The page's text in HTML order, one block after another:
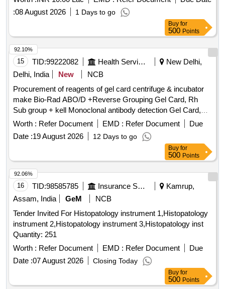
Glutaraldehyde Quantity: 10954
:08 August 2026 1 Days to go
Buy for
500 Points
15 TID:99222082 Health Services/equipments
New Delhi,
Delhi, India
New
NCB
Procurement of reagents of gel card centrifuge & incubator
make Bio-Rad ABO/D +Reverse Grouping Gel Card, Rh
Sub group + kell Monoclonal antibody detection Gel Card,
Liss Coomb AHG Gel Card, Micro typing system ABO/RhD
for new born, Liss Diluent 2, Micro typing Anti- D reagent,
Dia Cell ABO A 1 Cells, Dia Cell ABO B Cells, DiacellABO
pool O cell, Screening cell panel, ID Diapanel - set of 11 vials
for IAT & NaCl test, Quality controls for Micro typing system
Worth : Refer Document EMD : Refer Document
Due
Date :19 August 2026 12 Days to go
92.10%
Buy for
500 Points
16 TID:98585785 Insurance Services
Kamrup,
Assam, India
GeM
NCB
Tender Invited For Histopatology instrument 1,Histopatology
instrument 2,Histopatology instrument 3,Histopatology inst
Quantity: 251
Worth : Refer Document EMD : Refer Document
Due
Date :07 August 2026 Closing Today
92.06%
Buy for
500 Points